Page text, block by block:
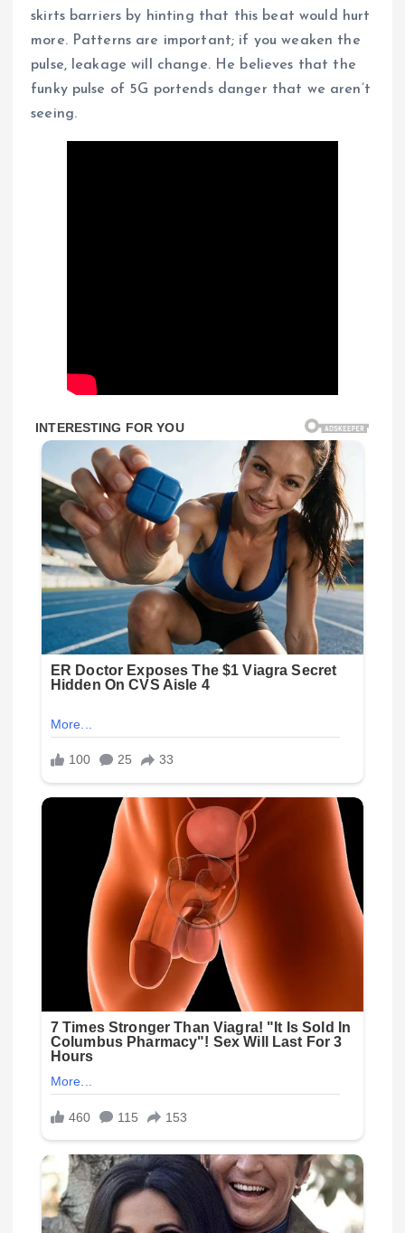
skirts barriers by hinting that this beat would hurt
more. Patterns are important; if you weaken the
pulse, leakage will change. He believes that the
funky pulse of 5G portends danger that we aren’t
seeing.